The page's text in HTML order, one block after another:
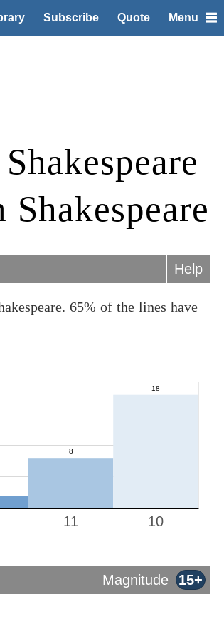
Subscribe Quote Menu
Help
65% of the lines have
10
11
Magnitude 15+